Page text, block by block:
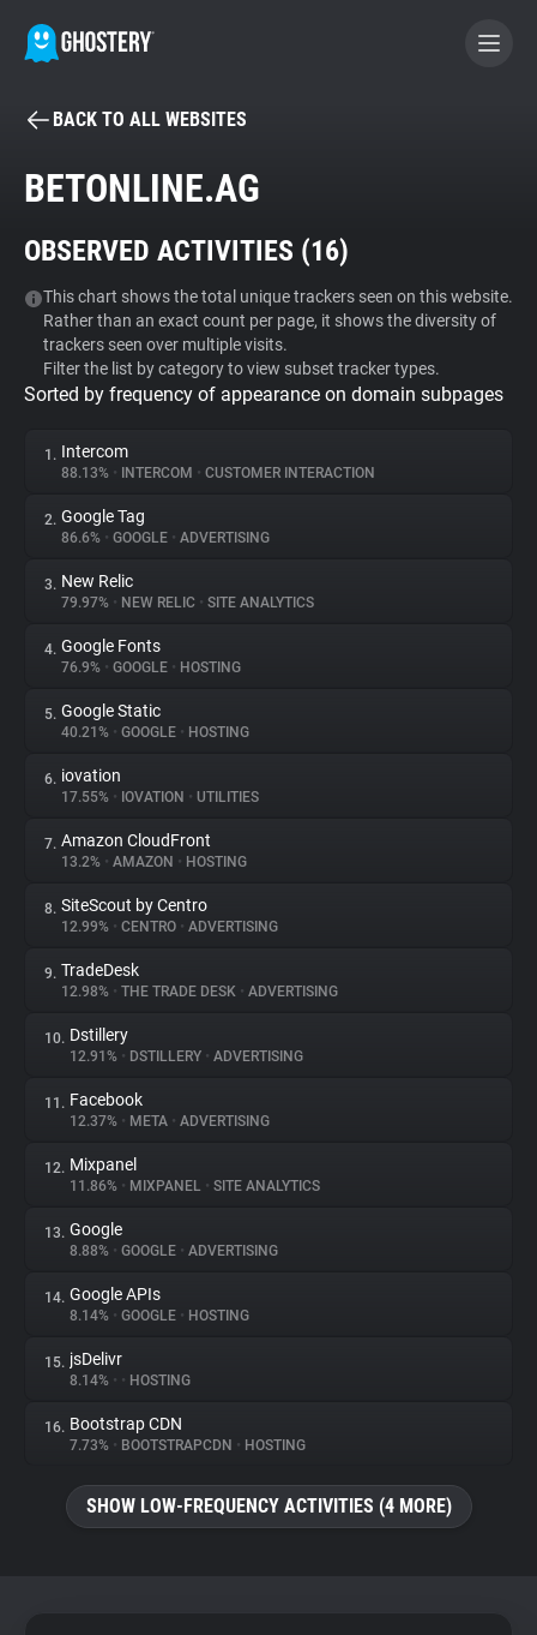
BECOME A CONTRIBUTOR
Tracker & Ad Blocker
WhoTracks.Me
Privacy Digest
About
Trackers
Websites
Explorer
Tracking Reach
BACK TO ALL WEBSITES
BETONLINE.AG
OBSERVED ACTIVITIES (16)
This chart shows the total unique trackers seen on this website.
Rather than an exact count per page, it shows the diversity of
trackers seen over multiple visits.
Filter the list by category to view subset tracker types.
Sorted by frequency of appearance on domain subpages
1. Intercom
88.13% • INTERCOM • CUSTOMER INTERACTION
2. Google Tag
86.6% • GOOGLE • ADVERTISING
3. New Relic
79.97% • NEW RELIC • SITE ANALYTICS
4. Google Fonts
76.9% • GOOGLE • HOSTING
5. Google Static
40.21% • GOOGLE • HOSTING
6. iovation
17.55% • IOVATION • UTILITIES
7. Amazon CloudFront
13.2% • AMAZON • HOSTING
8. SiteScout by Centro
12.99% • CENTRO • ADVERTISING
9. TradeDesk
12.98% • THE TRADE DESK • ADVERTISING
10. Dstillery
12.91% • DSTILLERY • ADVERTISING
11. Facebook
12.37% • META • ADVERTISING
12. Mixpanel
11.86% • MIXPANEL • SITE ANALYTICS
13. Google
8.88% • GOOGLE • ADVERTISING
14. Google APIs
8.14% • GOOGLE • HOSTING
15. jsDelivr
8.14% • • HOSTING
16. Bootstrap CDN
7.73% • BOOTSTRAPCDN • HOSTING
SHOW LOW-FREQUENCY ACTIVITIES (4 MORE)